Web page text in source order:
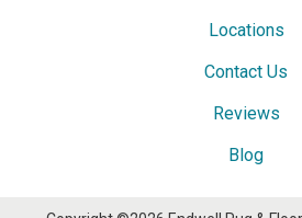
Locations
Contact Us
Reviews
Blog